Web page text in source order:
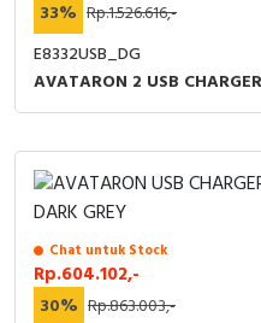
33% Rp.1.526.616,-
E8332USB_DG
AVATARON 2 USB
Chat untuk Stock
Rp.604.102,-
30% Rp.863.003,-